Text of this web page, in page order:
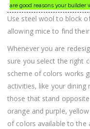
are good reasons your builder
Use steel wool to block
allowing mice to find
Whenever you are
sure you select the right
scheme of colors works
activities, like your
those that stand
orange and purple,
of colors available to the